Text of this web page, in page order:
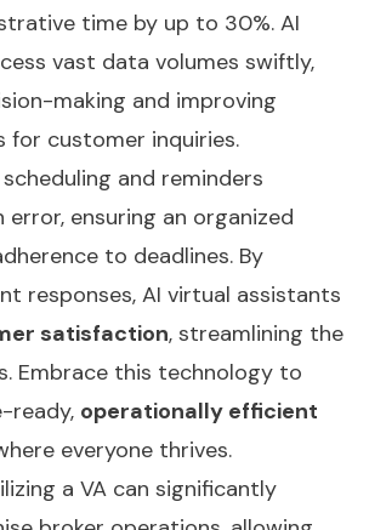
time by up to 30%. AI
vast data volumes swiftly,
making and improving
for customer inquiries.
and reminders
error, ensuring an organized
to deadlines. By
responses, AI virtual assistants
satisfaction, streamlining the
Embrace this technology to
ready, operationally efficient
everyone thrives.
a VA can significantly